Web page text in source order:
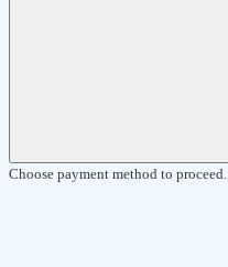
Choose payment method to proceed.